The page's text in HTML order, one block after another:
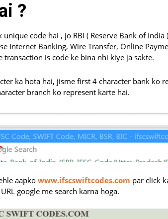
?
unique code hai , jo RBI ( Reserve Bank of India
Internet Banking, Wire Transfer, Online
is code ke bina nhi kiye ja sakte.
ka hota hai, jisme first 4 character bank ko
branch ko represent karte hai.
aapko www.ifscswiftcodes.com par click
google me search karna hoga.